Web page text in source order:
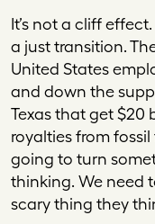
It’s not a cliff
a just transition.
United States
and down the
Texas that get $20
royalties from
going to turn
thinking. We need
scary thing they